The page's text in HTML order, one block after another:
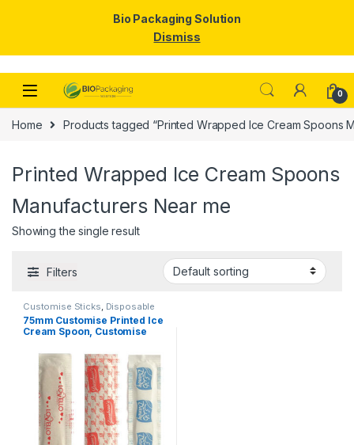
Skip to navigation
Skip to content
0
Home Products tagged “Printed Wrapped Ice Cream Spoons
Printed Wrapped Ice Cream Spoons
Manufacturers Near me
Showing the single result
Filters
Customise Sticks Disposable
Wooden Spoon , Ice Cream
Packaging Products,Ice Cream
Spoons ,Print & Customization
Top Selling
75mm Customise Printed Ice
Cream Spoon, Customise
Bio Packaging Solution
Dismiss